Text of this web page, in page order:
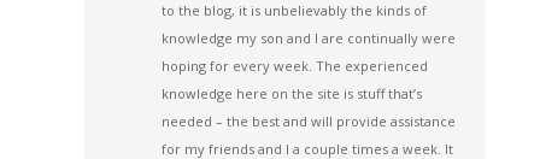
to the blog, it is unbelievably the kinds of
knowledge my son and I are continually were
hoping for every week. The experienced
knowledge here on the site is stuff that’s
needed – the best and will provide assistance
for my friends and I a couple times a week. It